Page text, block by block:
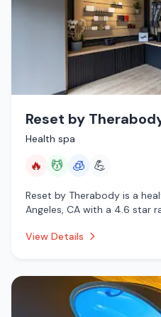
Reset by
Health spa
🔥 💆 🧊 💪
Reset by Therabody is a
Angeles, CA with a 4.6 star
services, cryotherapy.
View Details